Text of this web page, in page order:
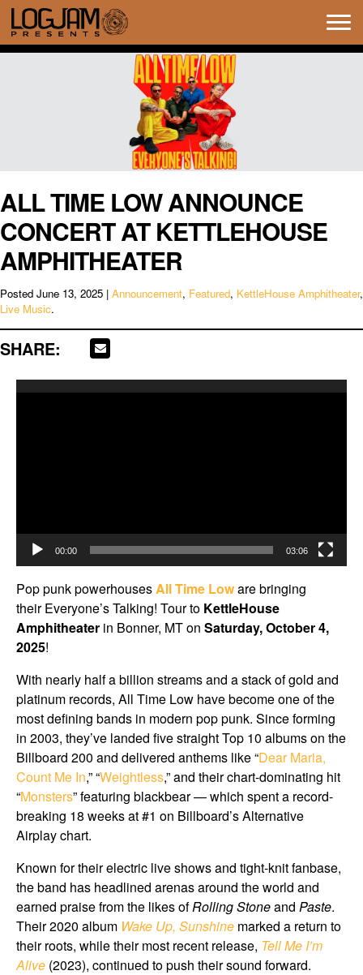
ALL TIME LOW ANNOUNCE
CONCERT AT KETTLEHOUSE
AMPHITHEATER
Posted June 13, 2025 | Announcement, Featured, KettleHouse Amphitheater,
Live Music.
SHARE:
Video
00:00 03:06
Pop punk powerhousesAll Time Loware bringing
their Everyone’s Talking! Tour to KettleHouse
Amphitheater in Bonner, MT on Saturday, October 4,
2025!
With nearly half a billion streams and a stack of gold and
platinum records, All Time Low have become one of the
most defining bands in modern pop punk. Since forming
in 2003, they’ve landed five straight Top 10 albums on the
Billboard 200 and delivered anthems like “Dear Maria,
Count Me In,” “Weightless,” and their chart-dominating hit
“Monsters” featuring blackbear — which spent a record-
breaking 18 weeks at #1 on Billboard’s Alternative
Airplay chart.
Known for their electric live shows and tight-knit fanbase,
the band has headlined arenas around the world and
earned praise from the likes ofRolling Stoneand Paste.
Their 2020 album Wake Up, Sunshine marked a return to
their roots, while their most recent release, Tell Me I’m
Alive (2023), continued to push their sound forward.